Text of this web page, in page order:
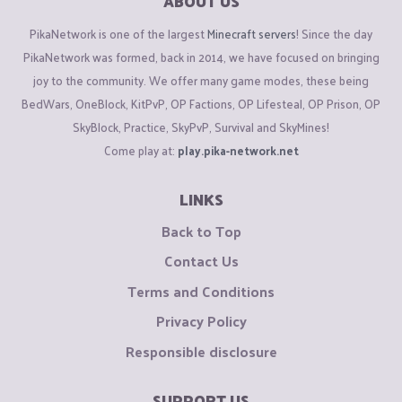
PikaNetwork is one of the largestMinecraft servers! Since the day
PikaNetwork was formed, back in 2014, we have focused on bringing
joy to the community. We offer many game modes, these being
BedWars, OneBlock, KitPvP, OP Factions, OP Lifesteal, OP Prison, OP
SkyBlock, Practice, SkyPvP, Survival and SkyMines!
Come play at: play.pika-network.net
LINKS
Back to Top
Contact Us
Terms and Conditions
Privacy Policy
Responsible disclosure